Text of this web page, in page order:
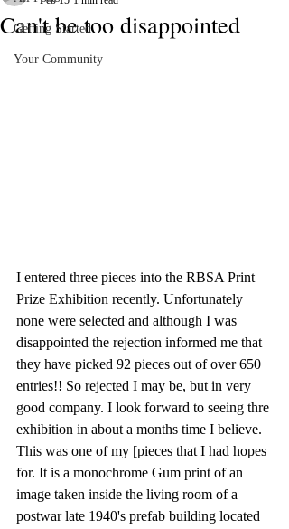
Getting Started
Your Community
Can't be too disappointed
I entered three pieces into the RBSA Print
Prize Exhibition recently. Unfortunately
none were selected and although I was
disappointed the rejection informed me that
they have picked 92 pieces out of over 650
entries!! So rejected I may be, but in very
good company. I look forward to seeing thre
exhibition in about a months time I believe.
This was one of my [pieces that I had hopes
for. It is a monochrome Gum print of an
image taken inside the living room of a
postwar late 1940's prefab building located